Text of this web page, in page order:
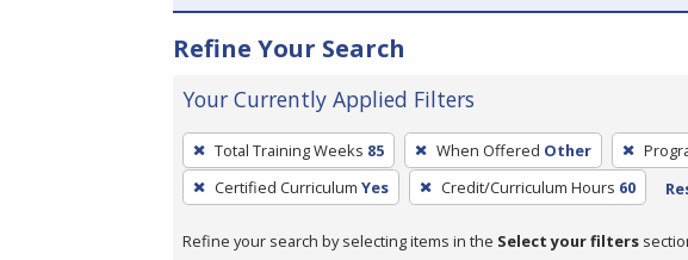
Refine Your Search
Your Currently Applied Filters
To
remove
a
Total Training Weeks 85 When Offered Other
Certified Curriculum Yes Credit/Curriculum Hours 60
Refine your search by selecting items in the Select your filters